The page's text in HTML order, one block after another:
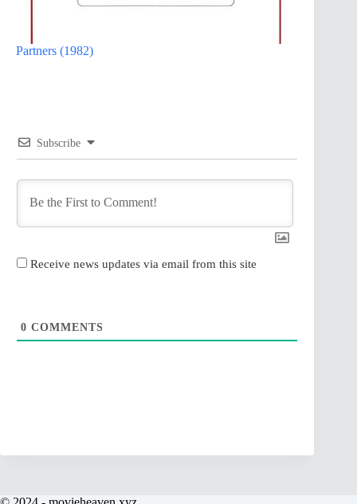
Partners (1982)
Subscribe
Receive news updates via email from this site
0 COMMENTS